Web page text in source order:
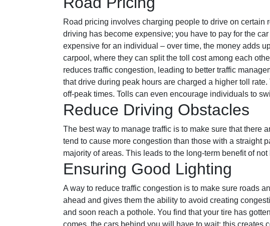
Road pricing involves charging people to drive on
driving has become expensive; you have to pay for the
expensive for an individual – over time, the money adds
carpool, where they can split the toll cost among each
reduces traffic congestion, leading to better traffic
that drive during peak hours are charged a higher toll
off-peak times. Tolls can even encourage individuals to
Reduce Driving Obstacles
The best way to manage traffic is to make sure that there
tend to cause more congestion than those with a straight
majority of areas. This leads to the long-term benefit of
Ensuring Good Lighting
A way to reduce traffic congestion is to make sure roads
ahead and gives them the ability to avoid creating
and soon reach a pothole. You find that your tire has